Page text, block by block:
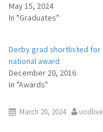
May 15, 2024
In "Graduates"
Derby grad shortlisted for
national award
December 20, 2016
In "Awards"
March 20, 2024 uodlive